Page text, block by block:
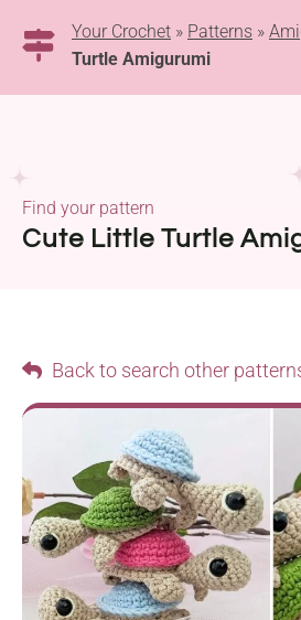
Your Crochet » Patterns »
Turtle Amigurumi
Cute Little Turtle
Find your pattern
Back to search other